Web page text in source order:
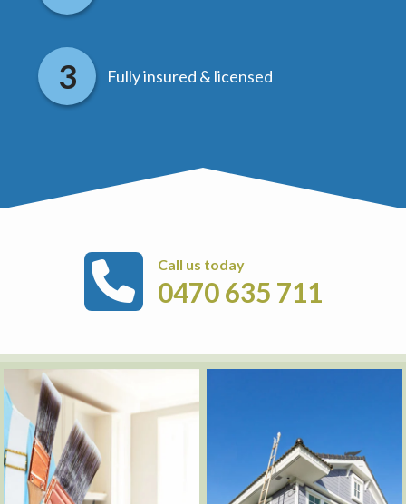
Fully insured & licensed
Call us today
0470 635 711